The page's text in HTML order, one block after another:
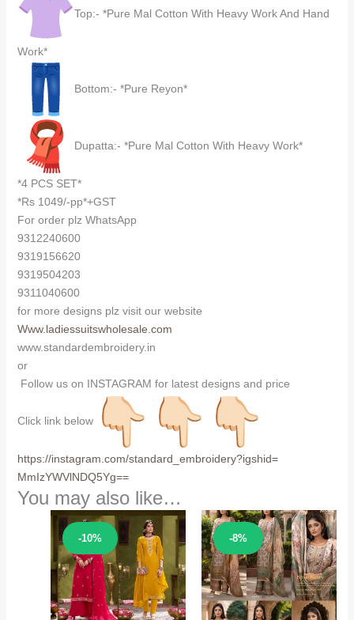
Top:- *Pure Mal Cotton With Heavy Work And Hand
Work*
Bottom:- *Pure Reyon*
Dupatta:- *Pure Mal Cotton With Heavy Work*
*4 PCS SET*
*Rs 1049/-pp*+GST
For order plz WhatsApp
9312240600
9319156620
9319504203
9311040600
for more designs plz visit our website
Www.ladiessuitswholesale.com
www.standardembroidery.in
or
Follow us on INSTAGRAM for latest designs and price
Click link below
https://instagram.com/standard_embroidery?igshid=
MmIzYWVlNDQ5Yg==
You may also like…
-10%
Sale! -8%
Sale!